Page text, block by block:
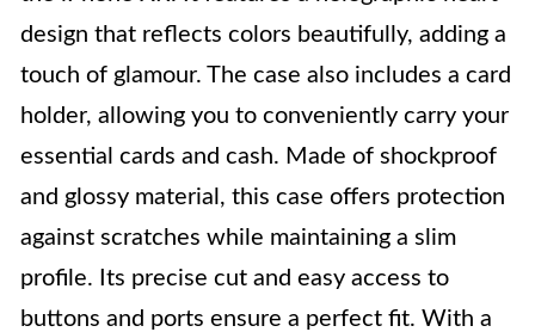
design that reflects colors beautifully, adding a
touch of glamour. The case also includes a card
holder, allowing you to conveniently carry your
essential cards and cash. Made of shockproof
and glossy material, this case offers protection
against scratches while maintaining a slim
profile. Its precise cut and easy access to
buttons and ports ensure a perfect fit. With a